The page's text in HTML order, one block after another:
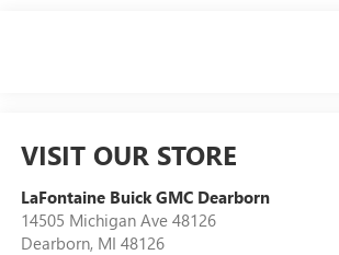
VISIT OUR STORE
LaFontaine Buick GMC Dearborn
14505 Michigan Ave 48126
Dearborn, MI 48126